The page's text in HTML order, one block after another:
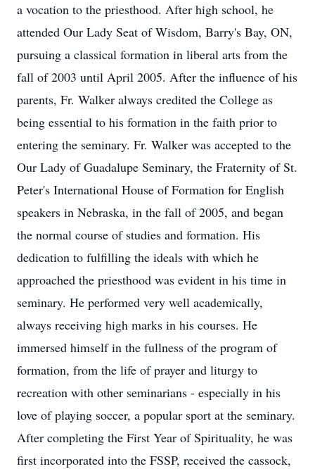
a vocation to the priesthood. After high school, he
attended Our Lady Seat of Wisdom, Barry's Bay, ON,
pursuing a classical formation in liberal arts from the
fall of 2003 until April 2005. After the influence of his
parents, Fr. Walker always credited the College as
being essential to his formation in the faith prior to
entering the seminary. Fr. Walker was accepted to the
Our Lady of Guadalupe Seminary, the Fraternity of St.
Peter's International House of Formation for English
speakers in Nebraska, in the fall of 2005, and began
the normal course of studies and formation. His
dedication to fulfilling the ideals with which he
approached the priesthood was evident in his time in
seminary. He performed very well academically,
always receiving high marks in his courses. He
immersed himself in the fullness of the program of
formation, from the life of prayer and liturgy to
recreation with other seminarians - especially in his
love of playing soccer, a popular sport at the seminary.
After completing the First Year of Spirituality, he was
first incorporated into the FSSP, received the cassock,